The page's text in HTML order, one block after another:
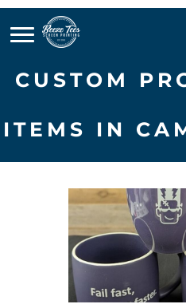
CUSTOM
ITEMS IN